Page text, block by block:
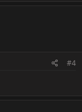
#4